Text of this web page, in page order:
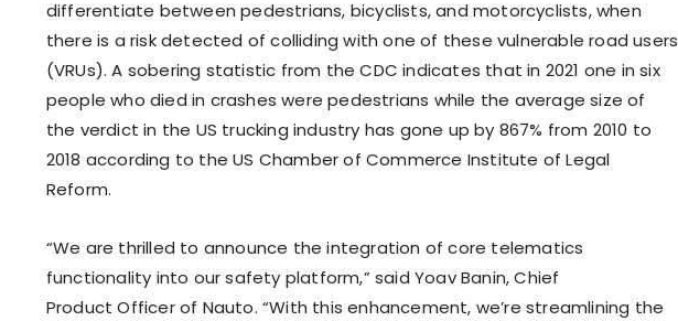
differentiate between pedestrians, bicyclists, and motorcyclists, when
there is a risk detected of colliding with one of these vulnerable road users
(VRUs). A sobering statistic from the CDC indicates that in 2021 one in six
people who died in crashes were pedestrians while the average size of
the verdict in the US trucking industry has gone up by 867% from 2010 to
2018 according to the US Chamber of Commerce Institute of Legal
Reform.
“We are thrilled to announce the integration of core telematics
functionality into our safety platform,” said Yoav Banin, Chief
ProductOfficerof Nauto. “With this enhancement, we’re streamlining the